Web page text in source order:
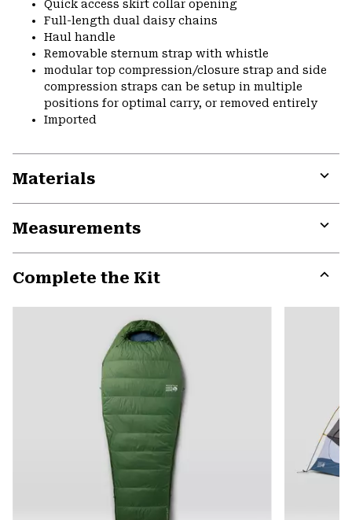
Quick access skirt collar opening
Full-length dual daisy chains
Haul handle
Removable sternum strap with whistle
modular top compression/closure strap and side
compression straps can be setup in multiple
positions for optimal carry, or removed entirely
Imported
Materials
Measurements
Complete the Kit
or